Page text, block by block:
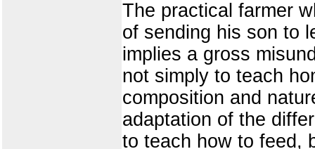
The practical farmer
of sending his son to
implies a gross
not simply to teach
composition and
adaptation of the
to teach how to feed,